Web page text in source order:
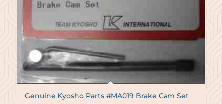
Genuine Kyosho Parts #MA019 Brake Cam Set